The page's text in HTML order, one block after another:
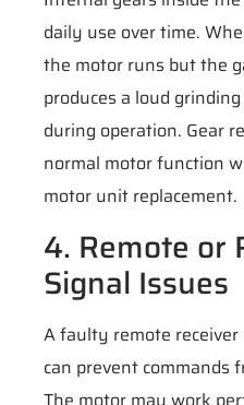
daily use over time.
the motor runs but the
produces a loud
during operation. Gear
normal motor function
motor unit replacement.
4. Remote or
Signal Issues
A faulty remote
can prevent commands